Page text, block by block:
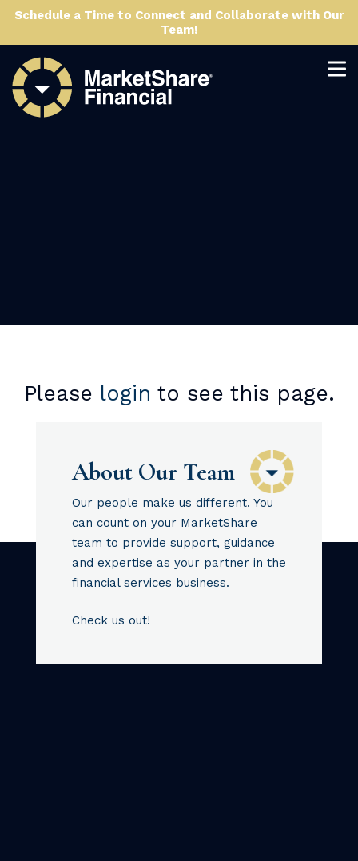
Schedule a Time to Connect and Collaborate with Our
Team!
Please login to see this page.
About Our Team
Our people make us different. You
can count on your MarketShare
team to provide support, guidance
and expertise as your partner in the
financial services business.
Check us out!